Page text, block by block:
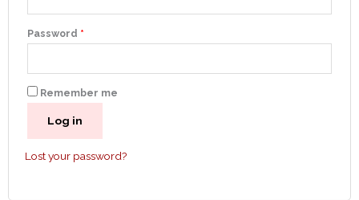
Password *
Remember me
Log in
Lost your password?